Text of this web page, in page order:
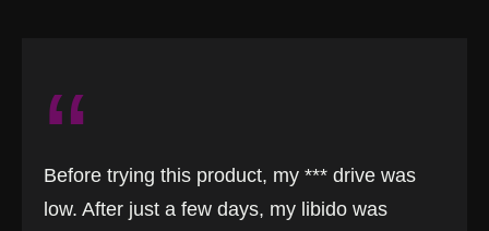
“
Before trying this product, my *** drive was
low. After just a few days, my libido was